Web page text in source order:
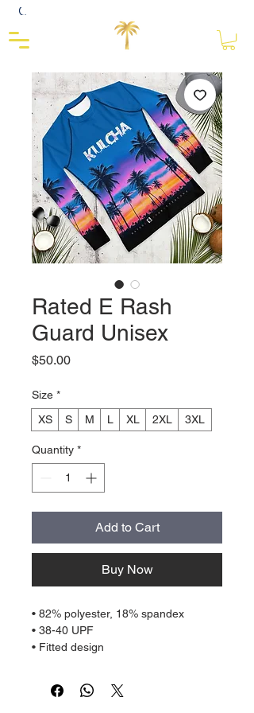
Close
Rated E Rash
Guard Unisex
$50.00Price
Size *
XS
S M L XL 2XL 3XL
Quantity *
Add to Cart
Buy Now
• 82% polyester, 18% spandex
• 38-40 UPF
• Fitted design
• Very soft four-way stretch fabric that